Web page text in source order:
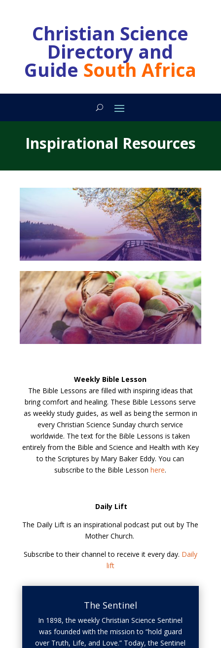
Christian Science
Directory and
Guide South Africa
Inspirational Resources
Weekly Bible Lesson
The Bible Lessons are filled with inspiring ideas that
bring comfort and healing. These Bible Lessons serve
as weekly study guides, as well as being the sermon in
every Christian Science Sunday church service
worldwide. The text for the Bible Lessons is taken
entirely from the Bible and Science and Health with Key
to the Scriptures by Mary Baker Eddy. You can
subscribe to the Bible Lessonhere.
Daily Lift
The Daily Lift is an inspirational podcast put out by The
Mother Church.
Subscribe to their channel to receive it every day. Daily
lift
The Sentinel
In 1898, the weekly Christian Science Sentinel
was founded with the mission to “hold guard
over Truth, Life, and Love.” Today, the Sentinel